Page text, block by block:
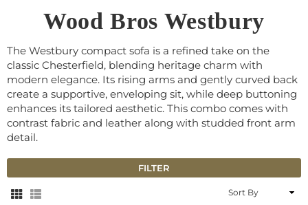
Wood Bros Westbury
The Westbury compact sofa is a refined take on the
classic Chesterfield, blending heritage charm with
modern elegance. Its rising arms and gently curved back
create a supportive, enveloping sit, while deep buttoning
enhances its tailored aesthetic. This combo comes with
contrast fabric and leather along with studded front arm
detail.
FILTER
Sort